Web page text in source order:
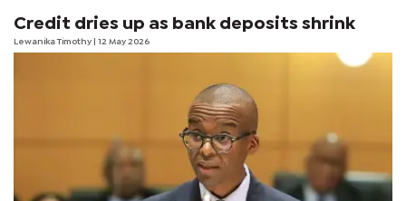
Credit dries up as bank deposits shrink
Lewanika Timothy | 12 May 2026